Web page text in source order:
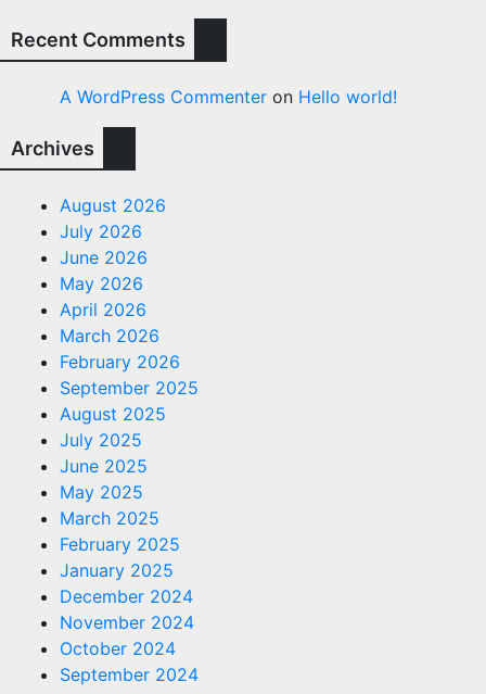
Recent Comments
A WordPress Commenter on Hello world!
Archives
August 2026
July 2026
June 2026
May 2026
April 2026
March 2026
February 2026
September 2025
August 2025
July 2025
June 2025
May 2025
March 2025
February 2025
January 2025
December 2024
November 2024
October 2024
September 2024